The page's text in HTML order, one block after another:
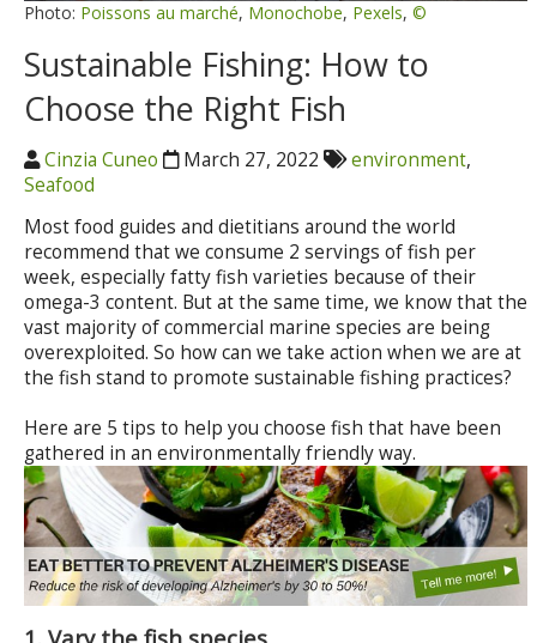
Photo: Poissons au marché, Monochobe, Pexels, ©
Sustainable Fishing: How to
Choose the Right Fish
Cinzia Cuneo March 27, 2022 environment,
Seafood
Most food guides and dietitians around the world
recommend that we consume 2 servings of fish per
week, especially fatty fish varieties because of their
omega-3 content. But at the same time, we know that the
vast majority of commercial marine species are being
overexploited. So how can we take action when we are at
the fish stand to promote sustainable fishing practices?
Here are 5 tips to help you choose fish that have been
gathered in an environmentally friendly way.